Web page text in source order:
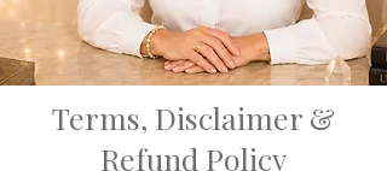
Terms, Disclaimer &
Refund Policy